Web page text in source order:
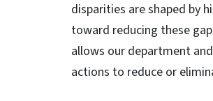
disparities are shaped by
toward reducing these
allows our department
actions to reduce or